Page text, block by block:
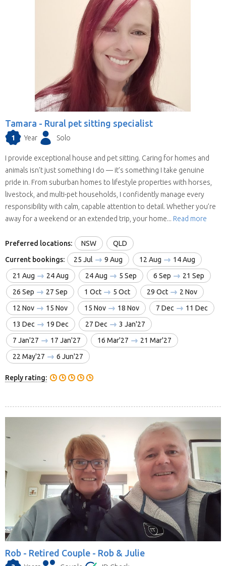
Tamara - Rural pet sitting specialist
1 Year Solo
I provide exceptional house and pet sitting. Caring for homes and
animals isn’t just something I do — it’s something I take genuine
pride in. From suburban homes to lifestyle properties with horses,
livestock, and multi-pet households, I confidently manage every
responsibility with calm, capable attention to detail. Whether you’re
away for a weekend or an extended trip, your home... Read more
Preferred locations: NSW
QLD
Current bookings:
25 Jul 9 Aug 12 Aug
14 Aug
21 Aug
24 Aug 24 Aug 5 Sep 6 Sep
21 Sep
26 Sep
27 Sep 1 Oct 5 Oct 29 Oct
2 Nov
12 Nov
15 Nov 15 Nov 18 Nov 7 Dec
11 Dec
13 Dec
19 Dec 27 Dec
3 Jan'27
7 Jan'27
17 Jan'27 16 Mar'27
21 Mar'27
22 May'27
6 Jun'27
Reply rating:
Rob - Retired Couple - Rob & Julie